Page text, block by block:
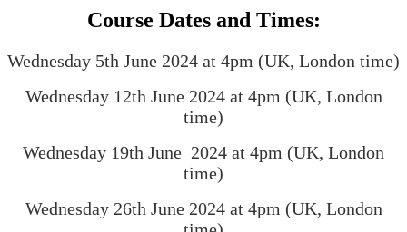
Course Dates and Times:
Wednesday 5th June 2024 at 4pm (UK, London time)
Wednesday 12th June 2024 at 4pm (UK, London
time)
Wednesday 19th June 2024 at 4pm (UK, London
time)
Wednesday 26th June 2024 at 4pm (UK, London